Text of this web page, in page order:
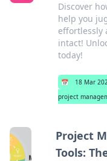
Discover
help you
effortlessly
intact!
today!
📅 18 Mar
project
Project
Tools: